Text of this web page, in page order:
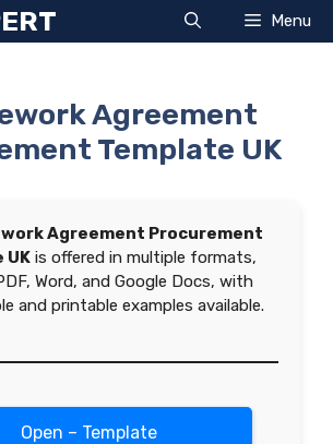
Menu
Agreement
Template UK
Agreement Procurement
UKis offered in multiple formats,
Word, and Google Docs, with
and printable examples available.
Open – Template